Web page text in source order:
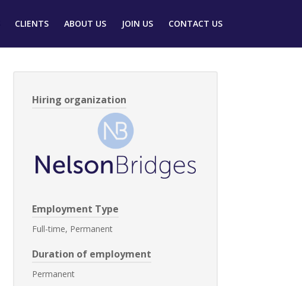
CLIENTS ABOUT US JOIN US CONTACT US
Hiring organization
Employment Type
Full-time, Permanent
Duration of employment
Permanent